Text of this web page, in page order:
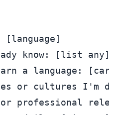
know: [list any]
a language:
or cultures I'm
professional